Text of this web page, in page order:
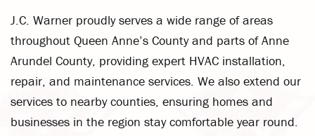
J.C. Warner proudly serves a wide range of areas
throughout Queen Anne’s County and parts of Anne
Arundel County, providing expert HVAC installation,
repair, and maintenance services. We also extend our
services to nearby counties, ensuring homes and
businesses in the region stay comfortable year round.